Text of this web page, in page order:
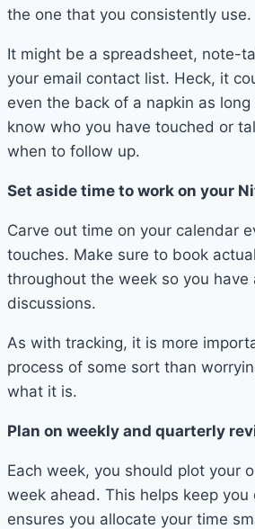
the one that you consistently use.
It might be a spreadsheet, note-
your email contact list. Heck, it
even the back of a napkin as
know who you have touched or
when to follow up.
Set aside time to work on your
Carve out time on your calendar
touches. Make sure to book
throughout the week so you
discussions.
As with tracking, it is more
process of some sort than
what it is.
Plan on weekly and quarterly
Each week, you should plot your
week ahead. This helps keep you
ensures you allocate your time